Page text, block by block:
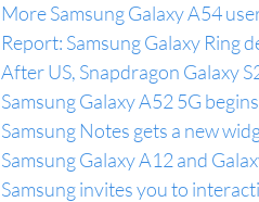
More Samsung Galaxy A54
Report: Samsung Galaxy Ring
After US, Snapdragon Galaxy
Samsung Galaxy A52 5G
Samsung Notes gets a new
Samsung Galaxy A12 and
Samsung invites you to